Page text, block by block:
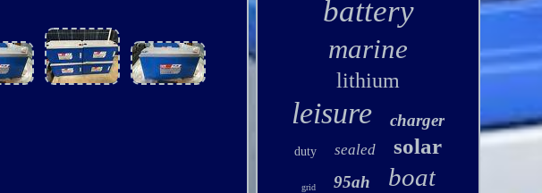
battery
marine
lithium
leisure charger
duty sealed solar
grid 95ah boat